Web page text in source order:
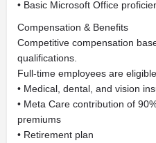
• Basic Microsoft Office
Compensation & Benefits
Competitive compensation
qualifications.
Full-time employees are
• Medical, dental, and vision
• Meta Care contribution of
premiums
• Retirement plan